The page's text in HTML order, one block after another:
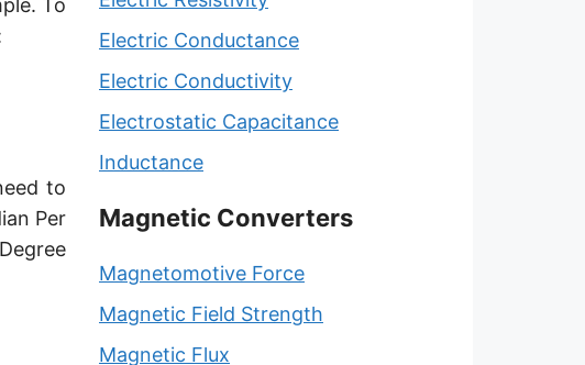
To
to
Per
Electric Conductance
Electric Conductivity
Electrostatic Capacitance
Inductance
Magnetic Converters
Magnetomotive Force
Magnetic Field Strength
Magnetic Flux